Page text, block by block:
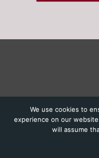
We use cookies to
experience on our
will assume